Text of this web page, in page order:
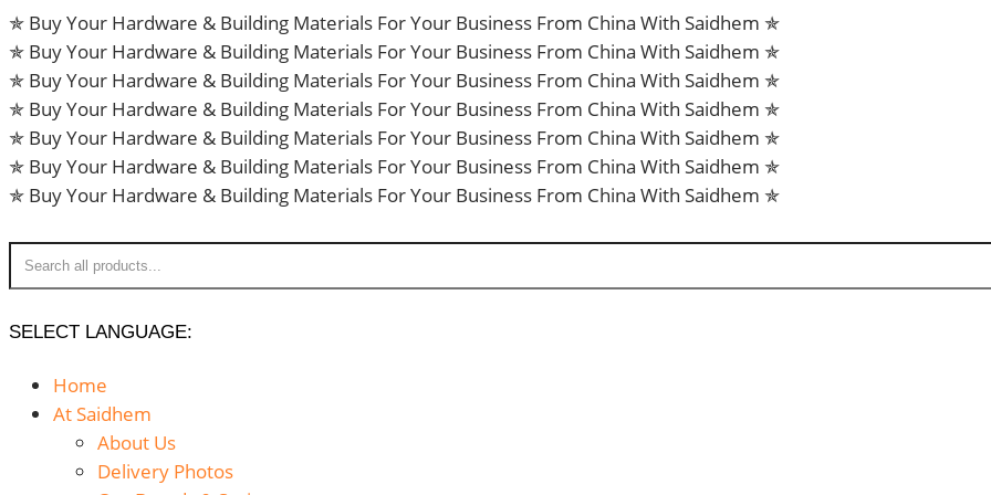
Skip
to
content
✯ Buy Your Hardware & Building Materials For Your Business From China With Saidhem ✯
✯ Buy Your Hardware & Building Materials For Your Business From China With Saidhem ✯
✯ Buy Your Hardware & Building Materials For Your Business From China With Saidhem ✯
✯ Buy Your Hardware & Building Materials For Your Business From China With Saidhem ✯
✯ Buy Your Hardware & Building Materials For Your Business From China With Saidhem ✯
✯ Buy Your Hardware & Building Materials For Your Business From China With Saidhem ✯
✯ Buy Your Hardware & Building Materials For Your Business From China With Saidhem ✯
SELECT LANGUAGE:
Home
At Saidhem
About Us
Delivery Photos